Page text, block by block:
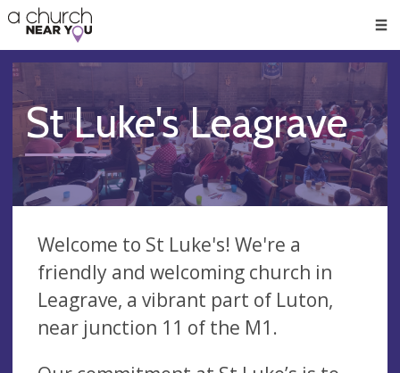
👏
😇
❤️
🥧
👋
St Luke's Leagrave
Welcome to St Luke's! We're a
friendly and welcoming church in
Leagrave, a vibrant part of Luton,
near junction 11 of the M1.